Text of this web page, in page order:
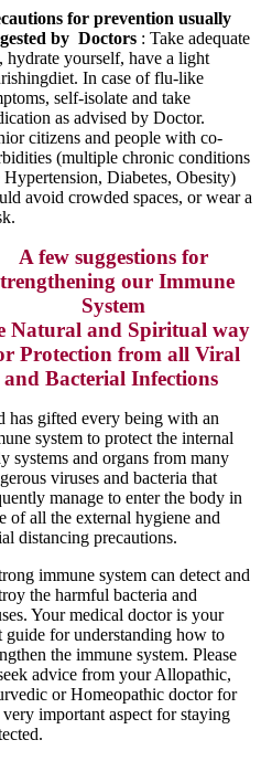
for prevention usually
by Doctors : Take adequate
hydrate yourself, have a light
diet. In case of flu-like
self-isolate and take
as advised by Doctor.
citizens and people with co-
(multiple chronic conditions
Diabetes, Obesity)
avoid crowded spaces, or wear a
A few suggestions for
our Immune
System
Natural and Spiritual way
Protection from all Viral
and Bacterial Infections
has gifted every being with an
system to protect the internal
systems and organs from many
viruses and bacteria that
manage to enter the body in
of all the external hygiene and
distancing precautions.
immune system can detect and
the harmful bacteria and
Your medical doctor is your
guide forunderstanding how to
the immune system. Please
advice from your Allopathic,
or Homeopathic doctor for
very important aspect for staying